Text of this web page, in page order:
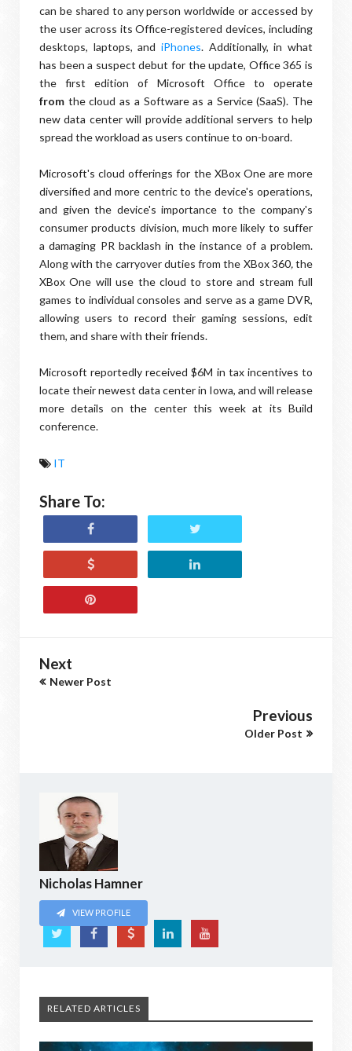
can be shared to any person worldwide or accessed by
the user across its Office-registered devices, including
desktops, laptops, and iPhones. Additionally, in what
has been a suspect debut for the update, Office 365 is
the first edition of Microsoft Office to operate
from the cloud as a Software as a Service (SaaS). The
new data center will provide additional servers to help
spread the workload as users continue to on-board.
Microsoft's cloud offerings for the XBox One are more
diversified and more centric to the device's operations,
and given the device's importance to the company's
consumer products division, much more likely to suffer
a damaging PR backlash in the instance of a problem.
Along with the carryover duties from the XBox 360,the
XBox One will use the cloud to store and stream full
games to individual consoles and serve as a game DVR,
allowing users to record their gaming sessions, edit
them, and share with their friends.
Microsoft reportedly received $6M in tax incentives to
locate their newest data center in Iowa, and will release
more details on the center this week at its Build
conference.
IT
Share To:
Next
Newer Post
Previous
Older Post
Nicholas Hamner
VIEW PROFILE
RELATED ARTICLES